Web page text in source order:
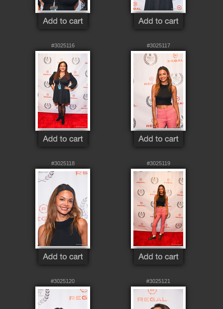
#3025116 #3025117
#3025118 #3025119
#3025120 #3025121